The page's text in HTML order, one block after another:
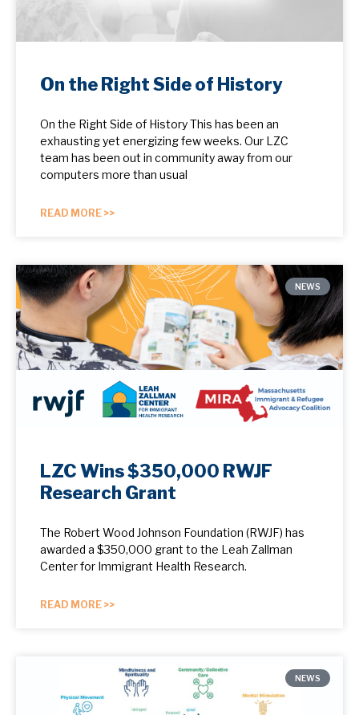
On the Right Side of History
On the Right Side of History This has been an
exhausting yet energizing few weeks. Our LZC
team has been out in community away from our
computers more than usual
READ MORE >>
NEWS
LZC Wins $350,000 RWJF
Research Grant
The Robert Wood Johnson Foundation (RWJF) has
awarded a $350,000 grant to the Leah Zallman
Center for Immigrant Health Research.
READ MORE >>
NEWS